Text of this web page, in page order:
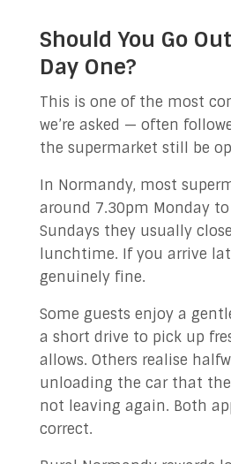
Should You Go
Day One?
This is one of the most
we’re asked — often
the supermarket still be
In Normandy, most
around 7.30pm Monday
Sundays they usually
lunchtime. If you arrive
genuinely fine.
Some guests enjoy a
a short drive to pick up
allows. Others realise
unloading the car that
not leaving again. Both
correct.